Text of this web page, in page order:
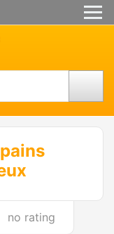
no rating